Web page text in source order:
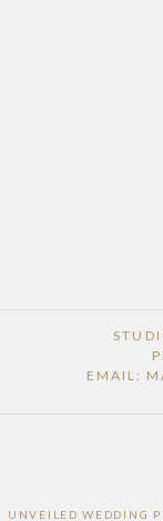
EMAIL:
UNVEILED WEDDING